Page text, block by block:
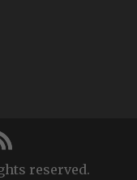
reserved.